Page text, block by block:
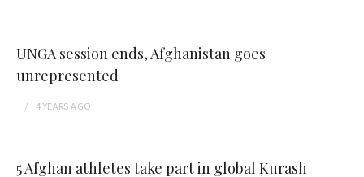
UNGA session ends, Afghanistan goes
unrepresented
4 YEARS AGO
5 Afghan athletes take part in global Kurash